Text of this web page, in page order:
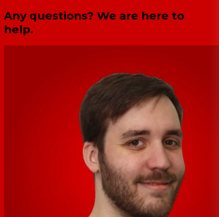
Any questions? We are here to
help.